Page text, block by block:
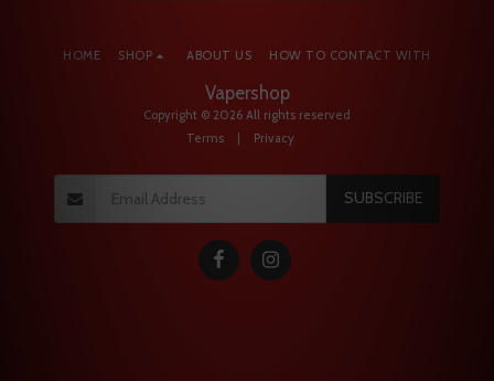
Vapershop
Copyright © 2026 All rights reserved
Terms | Privacy
HOME SHOP ABOUT US HOW TO CONTACT WITH
SUBSCRIBE